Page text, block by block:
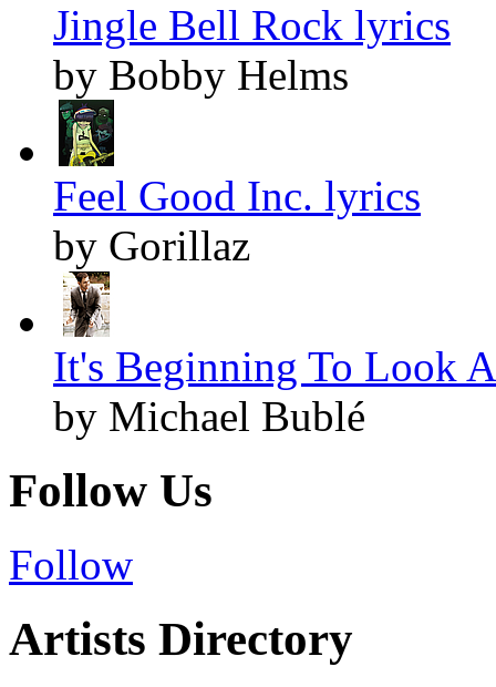
Jingle Bell Rock lyrics
by Bobby Helms
Feel Good Inc. lyrics
by Gorillaz
It's Beginning To Look
by Michael Bublé
Follow Us
Follow
Artists Directory